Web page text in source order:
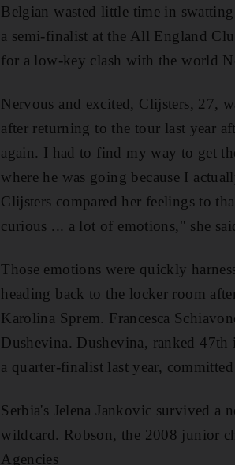
Belgian wasted little time in
a semi-finalist at the All England
for a low-key clash with the world
Nervous and excited, Clijsters, 27,
after returning to the tour last year
again. I had to find my way to get
where he was going because I
Clijsters compared her feelings to
curious ... a lot of emotions," she
Those emotions were quickly
heading back to the locker room
Karolina Sprem. Francesca
Dushevina. Dushevina, ranked
a quarter-finalist last year,
Serbia's Jelena Jankovic survived a
wildcard. Robson, the 2008 junior
Agencies